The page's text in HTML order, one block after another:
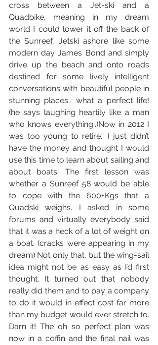
cross between a Jet-ski and a
Quadbike, meaning in my dream
world I could lower it off the back of
the Sunreef, Jetski ashore like some
modern day James Bond and simply
drive up the beach and onto roads
destined for some lively intelligent
conversations with beautiful people in
stunning places… what a perfect life!
(he says laughing heartily like a man
who knows everything..)Now in 2012 I
was too young to retire.. I just didn’t
have the money and thought I would
use this time to learn about sailing and
about boats. The first lesson was
whether a Sunreef 58 would be able
to cope with the 600+Kgs that a
Quadski weighs. I asked in some
forums and virtually everybody said
that it was a heck of a lot of weight on
a boat. (cracks were appearing in my
dream) Not only that, but the wing-sail
idea might not be as easy as I’d first
thought. It turned out that nobody
really did them and to pay a company
to do it would in effect cost far more
than my budget would ever stretch to.
Darn it! The oh so perfect plan was
now in a coffin and the final nail was